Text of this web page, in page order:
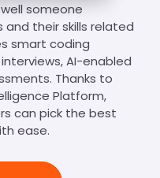
someone
and their skills related
smart coding
AI-enabled
Thanks to
Platform,
can pick the best
ease.